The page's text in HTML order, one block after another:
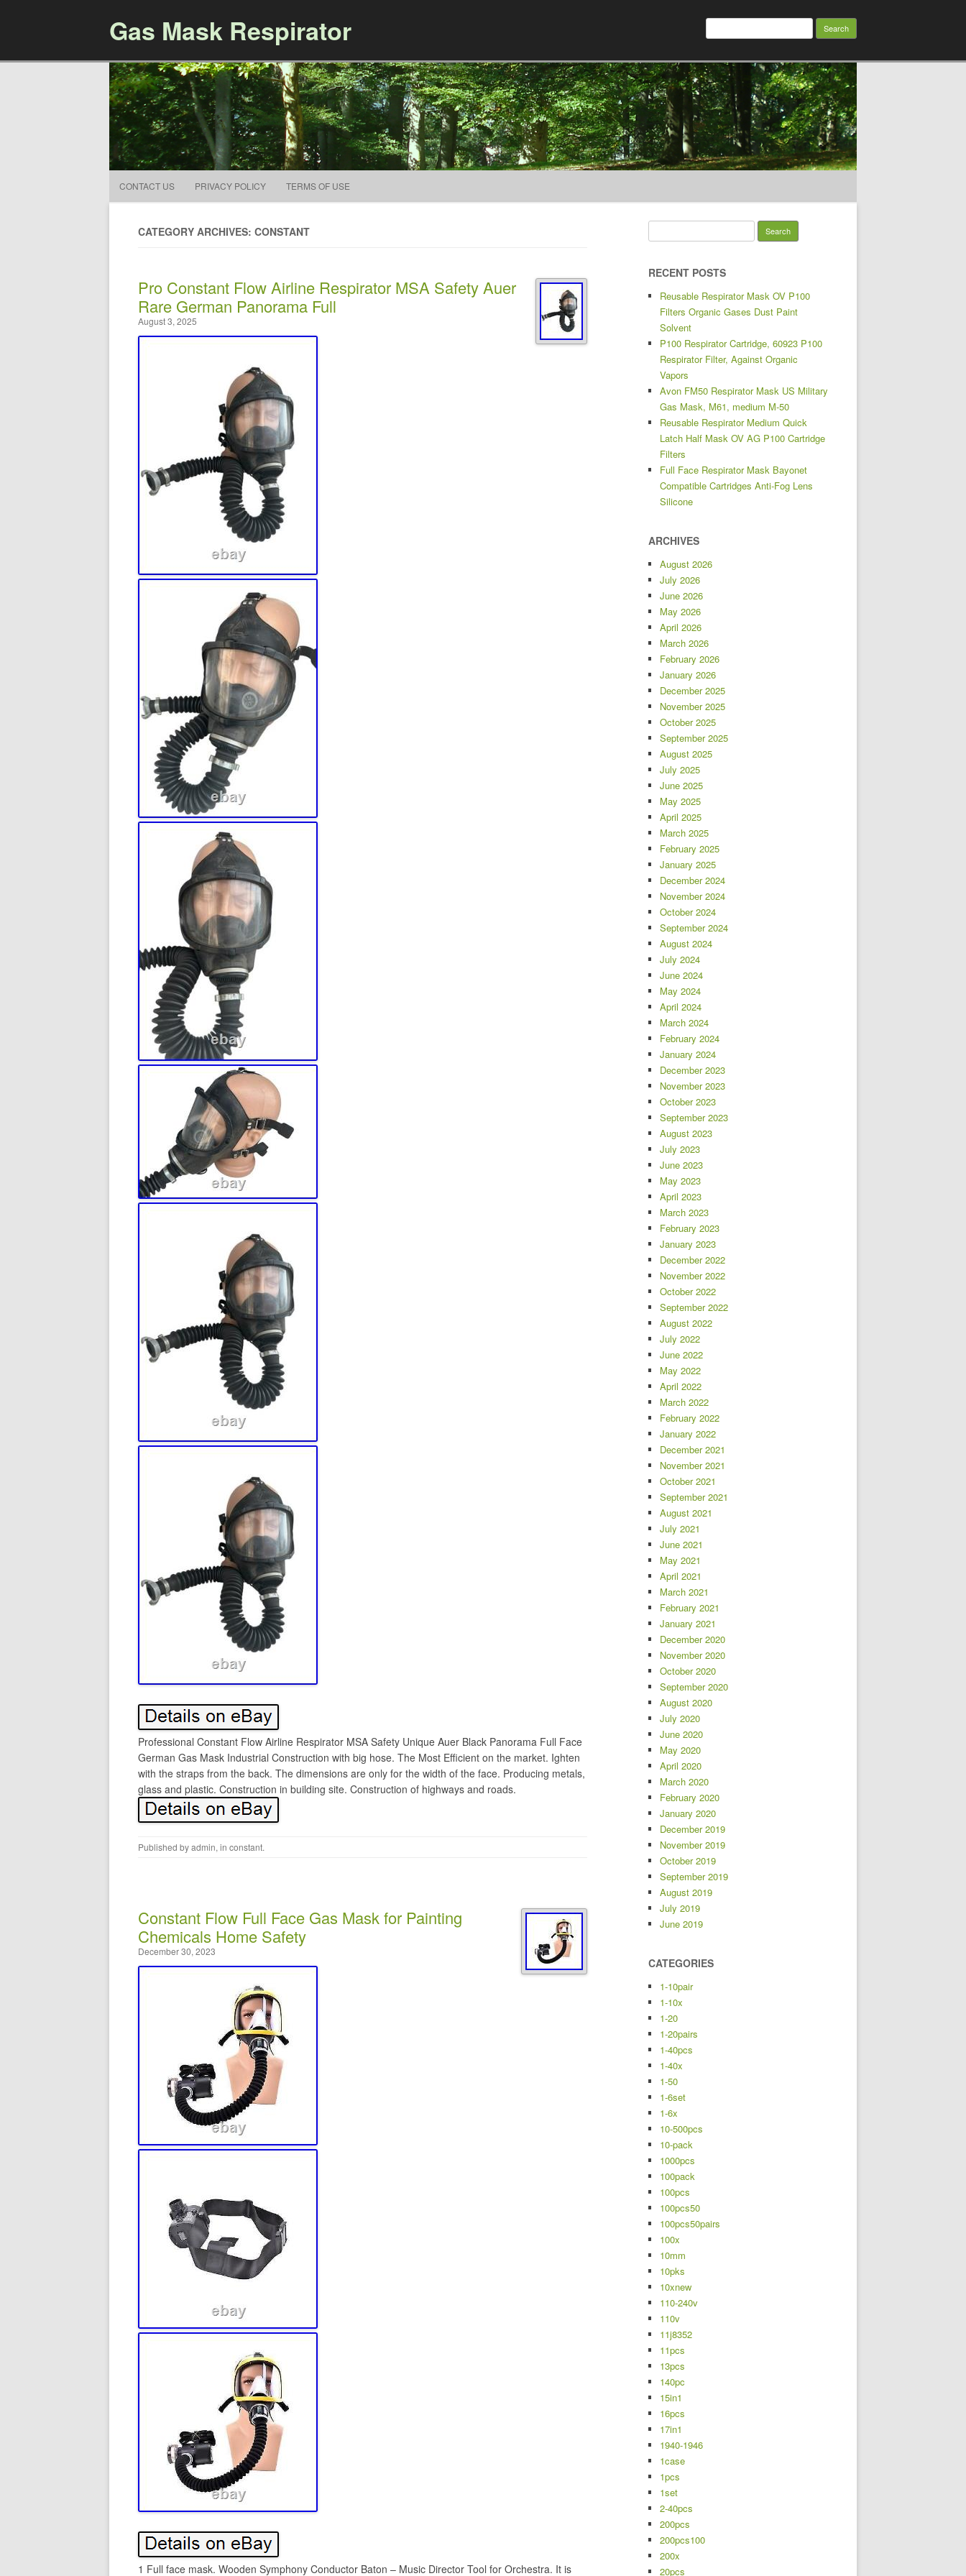
Gas Mask Respirator Search for:
CONTACT US PRIVACY POLICY TERMS OF USE
CATEGORY ARCHIVES: CONSTANT
Pro Constant Flow Airline Respirator MSA Safety Auer
Rare German Panorama Full
August 3, 2025
Professional Constant Flow Airline Respirator MSA Safety Unique Auer Black Panorama Full Face
German Gas Mask Industrial Construction with big hose. The Most Efficient on the market. Ighten
with the straps from the back. The dimensions are only for the width of the face. Producing metals,
glass and plastic. Construction in building site. Construction of highways and roads.
Published byadmin, in constant.
Constant Flow Full Face Gas Mask for Painting
Chemicals Home Safety
December 30, 2023
1 Full face mask. Wooden Symphony Conductor Baton – Music Director Tool for Orchestra. It is
RECENT POSTS
Reusable Respirator Mask OV P100
Filters Organic Gases Dust Paint
Solvent
P100 Respirator Cartridge, 60923 P100
Respirator Filter, Against Organic
Vapors
Avon FM50 Respirator Mask US Military
Gas Mask, M61, medium M-50
Reusable Respirator Medium Quick
Latch Half Mask OV AG P100 Cartridge
Filters
Full Face Respirator Mask Bayonet
Compatible Cartridges Anti-Fog Lens
Silicone
ARCHIVES
August 2026
July 2026
June 2026
May 2026
April 2026
March 2026
February 2026
January 2026
December 2025
November 2025
October 2025
September 2025
August 2025
July 2025
June 2025
May 2025
April 2025
March 2025
February 2025
January 2025
December 2024
November 2024
October 2024
September 2024
August 2024
July 2024
June 2024
May 2024
April 2024
March 2024
February 2024
January 2024
December 2023
November 2023
October 2023
September 2023
August 2023
July 2023
June 2023
May 2023
April 2023
March 2023
February 2023
January 2023
December 2022
November 2022
October 2022
September 2022
August 2022
July 2022
June 2022
May 2022
April 2022
March 2022
February 2022
January 2022
December 2021
November 2021
October 2021
September 2021
August 2021
July 2021
June 2021
May 2021
April 2021
March 2021
February 2021
January 2021
December 2020
November 2020
October 2020
September 2020
August 2020
July 2020
June 2020
May 2020
April 2020
March 2020
February 2020
January 2020
December 2019
November 2019
October 2019
September 2019
August 2019
July 2019
June 2019
CATEGORIES
1-10pair
1-10x
1-20
1-20pairs
1-40pcs
1-40x
1-50
1-6set
1-6x
10-500pcs
10-pack
1000pcs
100pack
100pcs
100pcs50
100pcs50pairs
100x
10mm
10pks
10xnew
110-240v
110v
11j8352
11pcs
13pcs
140pc
15in1
16pcs
17in1
1940-1946
1case
1pcs
1set
2-40pcs
200pcs
200pcs100
200x
20pcs